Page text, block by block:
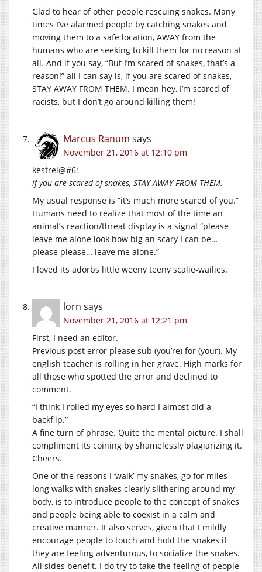
Glad to hear of other people rescuing snakes. Many
times I’ve alarmed people by catching snakes and
moving them to a safe location, AWAY from the
humans who are seeking to kill them for no reason at
all. And if you say, “But I’m scared of snakes, that’s a
reason!” all I can say is, if you are scared of snakes,
STAY AWAY FROM THEM. I mean hey, I’m scared of
racists, but I don’t go around killing them!
Marcus Ranum says
November 21, 2016 at 12:10 pm
kestrel@#6:
if you are scared of snakes, STAY AWAY FROM THEM.
My usual response is “it’s much more scared of you.”
Humans need to realize that most of the time an
animal’s reaction/threat display is a signal “please
leave me alone look how big an scary I can be…
please please… leave me alone.”
I loved its adorbs little weeny teeny scalie-wailies.
lorn says
November 21, 2016 at 12:21 pm
First, I need an editor.
Previous post error please sub (you’re) for (your). My
english teacher is rolling in her grave. High marks for
all those who spotted the error and declined to
comment.
“I think I rolled my eyes so hard I almost did a
backflip.”
A fine turn of phrase. Quite the mental picture. I shall
compliment its coining by shamelessly plagiarizing it.
Cheers.
One of the reasons I ‘walk’ my snakes, go for miles
long walks with snakes clearly slithering around my
body, is to introduce people to the concept of snakes
and people being able to coexist in a calm and
creative manner. It also serves, given that I mildly
encourage people to touch and hold the snakes if
they are feeling adventurous, to socialize the snakes.
All sides benefit. I do try to take the feeling of people